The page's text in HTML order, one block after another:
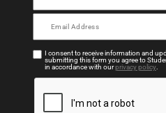
I consent to receive information and
submitting this form you agree to
in accordance with ourprivacy policy.